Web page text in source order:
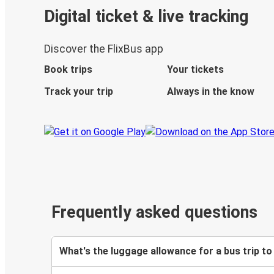
Digital ticket & live tracking
Discover the FlixBus app
Book trips
Your tickets
Track your trip
Always in the know
Frequently asked questions
What's the luggage allowance for a bus trip to